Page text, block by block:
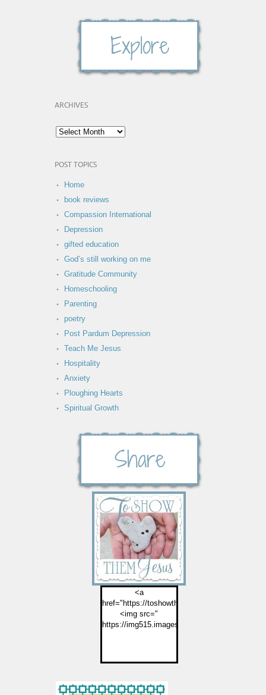
ARCHIVES
POST TOPICS
Home
book reviews
Compassion International
Depression
gifted education
God’s still working on me
Gratitude Community
Homeschooling
Parenting
poetry
Post Pardum Depression
Teach Me Jesus
Hospitality
Anxiety
Ploughing Hearts
Spiritual Growth
<a
href="https://toshowthemjesus.com">
<img src="
https://img515.imageshack.us/img515/2774/